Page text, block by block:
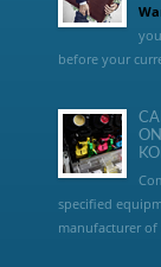
before your
specified
manufacturer